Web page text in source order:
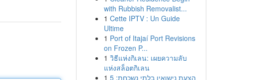
with Rubbish Removalist...
1 Cette IPTV : Un Guide
Ultime
1 Port of Itajaí Port Revisions
on Frozen P...
1 วิธีแห่งกิเลน: เผยความลับ
แห่งสล็อตกิเลน
1 הצעת נישואין בלתי נשכחת: 5